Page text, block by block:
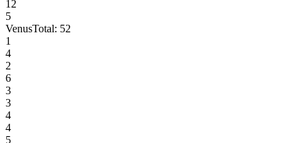
12
5
VenusTotal: 52
1
4
2
6
3
3
4
4
5